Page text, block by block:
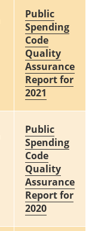
Public
Spending
Code
Quality
Assurance
Report for
2021
Public
Spending
Code
Quality
Assurance
Report for
2020